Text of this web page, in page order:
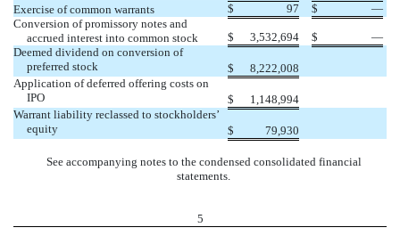
Exercise of common warrants
$ 97 $
—
Conversion of promissory notes and
accrued interest into common stock
$ 3,532,694 $
—
Deemed dividend on conversion of
preferred stock
$
8,222,008
Application of deferred offering costs on
IPO
$
1,148,994
Warrant liability reclassed to stockholders’
equity
$ 79,930
See accompanying notes to the condensed consolidated financial
statements.
5